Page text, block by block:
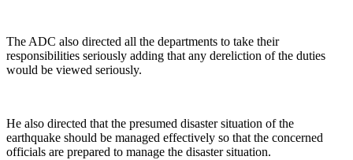
The ADC also directed all the departments to take their
responsibilities seriously adding that any dereliction of the duties
would be viewed seriously.
He also directed that the presumed disaster situation of the
earthquake should be managed effectively so that the concerned
officials are prepared to manage the disaster situation.